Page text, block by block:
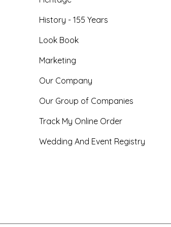
History - 155 Years
Look Book
Marketing
Our Company
Our Group of Companies
Track My Online Order
Wedding And Event Registry